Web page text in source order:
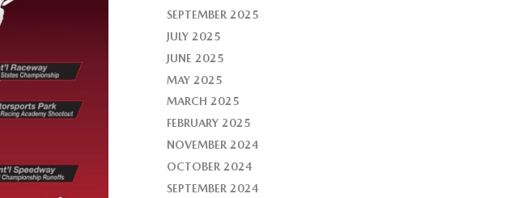
SEPTEMBER 2025
JULY 2025
JUNE 2025
MAY 2025
MARCH 2025
FEBRUARY 2025
NOVEMBER 2024
OCTOBER 2024
SEPTEMBER 2024